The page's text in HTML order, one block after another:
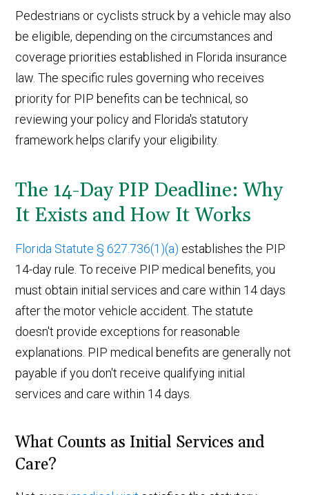
Pedestrians or cyclists struck by a vehicle may also
be eligible, depending on the circumstances and
coverage priorities established in Florida insurance
law. The specific rules governing who receives
priority for PIP benefits can be technical, so
reviewing your policy and Florida's statutory
framework helps clarify your eligibility.
The 14-Day PIP Deadline: Why
It Exists and How It Works
Florida Statute § 627.736(1)(a) establishes the PIP
14-day rule. To receive PIP medical benefits, you
must obtain initial services and care within 14 days
after the motor vehicle accident. The statute
doesn't provide exceptions for reasonable
explanations. PIP medical benefits are generally not
payable if you don't receive qualifying initial
services and care within 14 days.
What Counts as Initial Services and
Care?